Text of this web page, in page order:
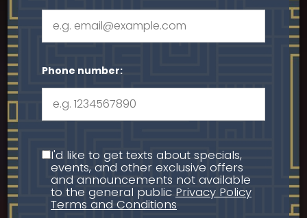
Phone number:
I'd like to get texts about specials,
events, and other exclusive offers
and announcements not available
to the general public Privacy Policy
Terms and Conditions